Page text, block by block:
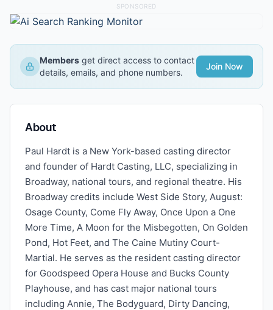
SPONSORED
Members get direct access to contact
details, emails, and phone numbers.
Join Now
About
Paul Hardt is a New York-based casting director
and founder of Hardt Casting, LLC, specializing in
Broadway, national tours, and regional theatre. His
Broadway credits include West Side Story, August:
Osage County, Come Fly Away, Once Upon a One
More Time, A Moon for the Misbegotten, On Golden
Pond, Hot Feet, and The Caine Mutiny Court-
Martial. He serves as the resident casting director
for Goodspeed Opera House and Bucks County
Playhouse, and has cast major national tours
including Annie, The Bodyguard, Dirty Dancing,